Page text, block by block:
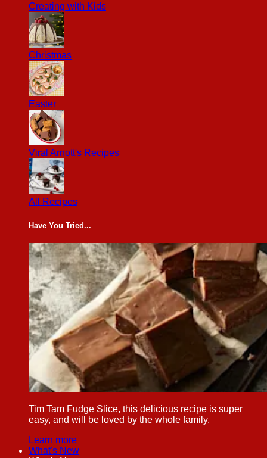
Creating with Kids
Christmas
Easter
Viral Arnott's Recipes
All Recipes
Have You Tried...
Tim Tam Fudge Slice, this delicious recipe is super
easy, and will be loved by the whole family.
Learn more
What's New